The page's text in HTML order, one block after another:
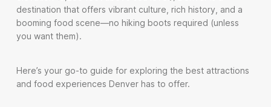
destination that offers vibrant culture, rich history, and a
booming food scene—no hiking boots required (unless
you want them).
Here’s your go-to guide for exploring the best attractions
and food experiences Denver has to offer.